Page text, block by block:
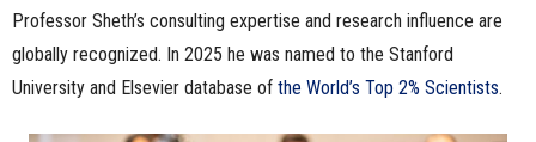
Professor Sheth’s consulting expertise and research influence are
globally recognized. In 2025 he was named to the Stanford
University and Elsevier database of the World’s Top 2% Scientists.